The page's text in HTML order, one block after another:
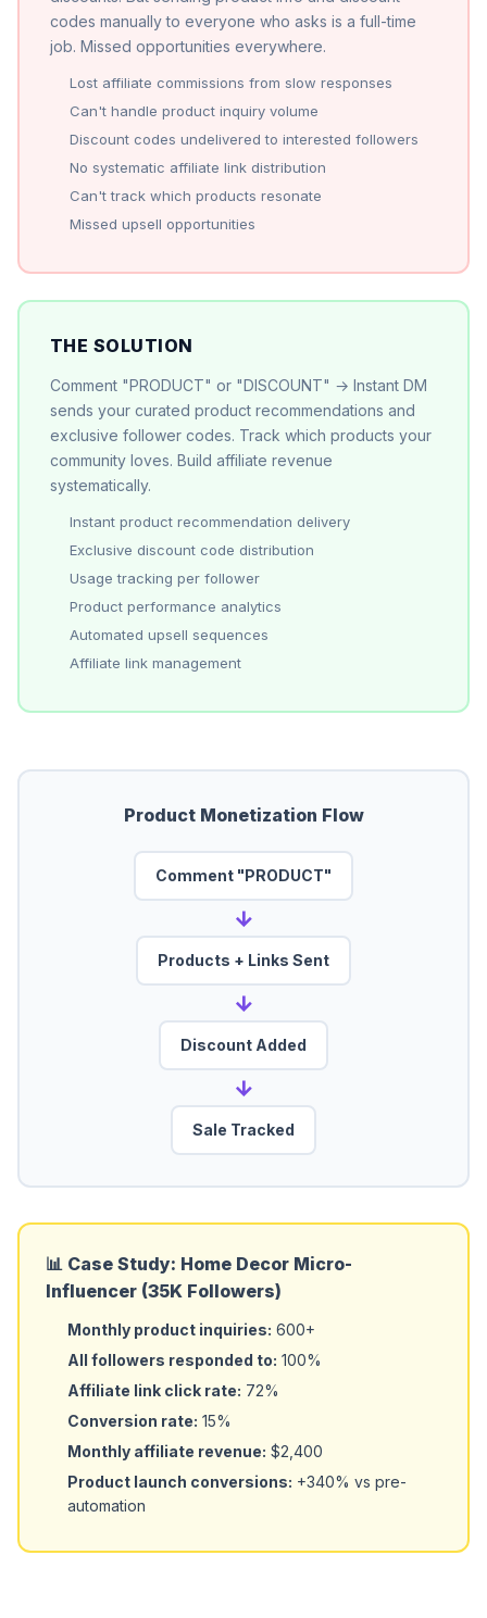
codes manually to everyone who asks is a full-time
job. Missed opportunities everywhere.
Lost affiliate commissions from slow responses
Can't handle product inquiry volume
Discount codes undelivered to interested followers
No systematic affiliate link distribution
Can't track which products resonate
Missed upsell opportunities
THE SOLUTION
Comment "PRODUCT" or "DISCOUNT" → Instant DM
sends your curated product recommendations and
exclusive follower codes. Track which products your
community loves. Build affiliate revenue
systematically.
Instant product recommendation delivery
Exclusive discount code distribution
Usage tracking per follower
Product performance analytics
Automated upsell sequences
Affiliate link management
Product Monetization Flow
Comment "PRODUCT"
→
Products + Links Sent
→
Discount Added
→
Sale Tracked
📊 Case Study: Home Decor Micro-
Influencer (35K Followers)
Monthly product inquiries: 600+
All followers responded to: 100%
Affiliate link click rate: 72%
Conversion rate: 15%
Monthly affiliate revenue: $2,400
Product launch conversions: +340% vs pre-
automation